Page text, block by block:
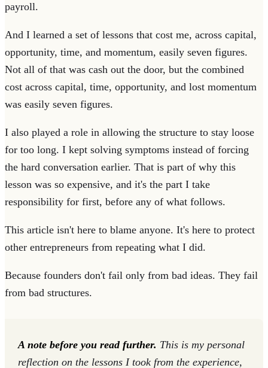
payroll.
And I learned a set of lessons that cost me, across capital,
opportunity, time, and momentum, easily seven figures.
Not all of that was cash out the door, but the combined
cost across capital, time, opportunity, and lost momentum
was easily seven figures.
I also played a role in allowing the structure to stay loose
for too long. I kept solving symptoms instead of forcing
the hard conversation earlier. That is part of why this
lesson was so expensive, and it's the part I take
responsibility for first, before any of what follows.
This article isn't here to blame anyone. It's here to protect
other entrepreneurs from repeating what I did.
Because founders don't fail only from bad ideas. They fail
from bad structures.
A note before you read further. This is my personal
reflection on the lessons I took from the experience,